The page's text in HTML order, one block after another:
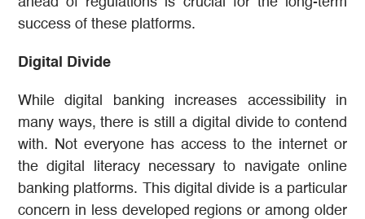
success of these platforms.
Digital Divide
While digital banking increases accessibility in
many ways, there is still a digital divide to contend
with. Not everyone has access to the internet or
the digital literacy necessary to navigate online
banking platforms. This digital divide is a particular
concern in less developed regions or among older